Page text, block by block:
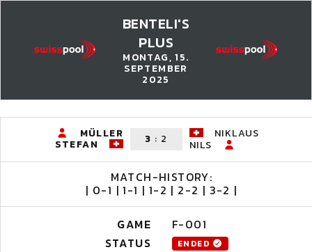
BENTELI'S
PLUS
MONTAG, 15.
SEPTEMBER
2025
MÜLLER
STEFAN 3 : 2
NIKLAUS
NILS
MATCH-HISTORY:
| 0-1 | 1-1 | 1-2 | 2-2 | 3-2 |
GAME
F-001
STATUS
ENDED